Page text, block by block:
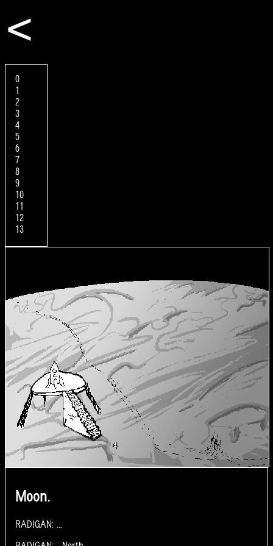
<
0
1
2
3
4
5
6
7
8
9
10
11
12
13
Moon.
RADIGAN: …